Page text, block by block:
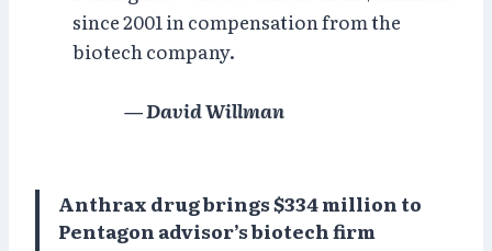
since 2001 in compensation from the
biotech company.
— David Willman
Anthrax drug brings $334 million to
Pentagon advisor’s biotech firm